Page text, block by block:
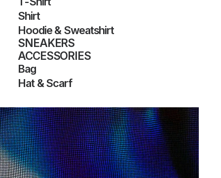
Shirt
Hoodie & Sweatshirt
SNEAKERS
ACCESSORIES
Bag
Hat & Scarf